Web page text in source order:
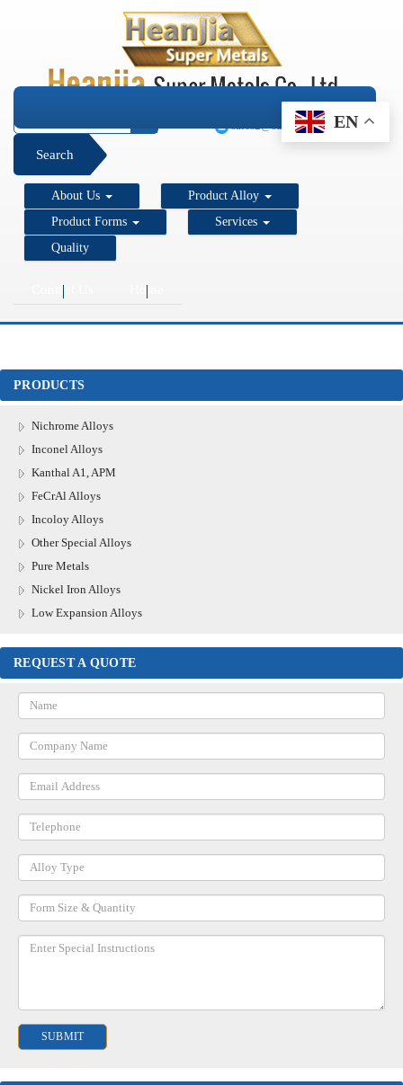
+1 206 890 7337
sales2@super-metals.com
EN
Search
About Us
Product Alloy
Product Forms
Services
Quality
Contact Us Home
PRODUCTS
Nichrome Alloys
Inconel Alloys
Kanthal A1, APM
FeCrAl Alloys
Incoloy Alloys
Other Special Alloys
Pure Metals
Nickel Iron Alloys
Low Expansion Alloys
REQUEST A QUOTE